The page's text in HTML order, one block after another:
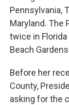
Pennsylvania,
Maryland. The
twice in
Beach
Before her
County,
asking for the